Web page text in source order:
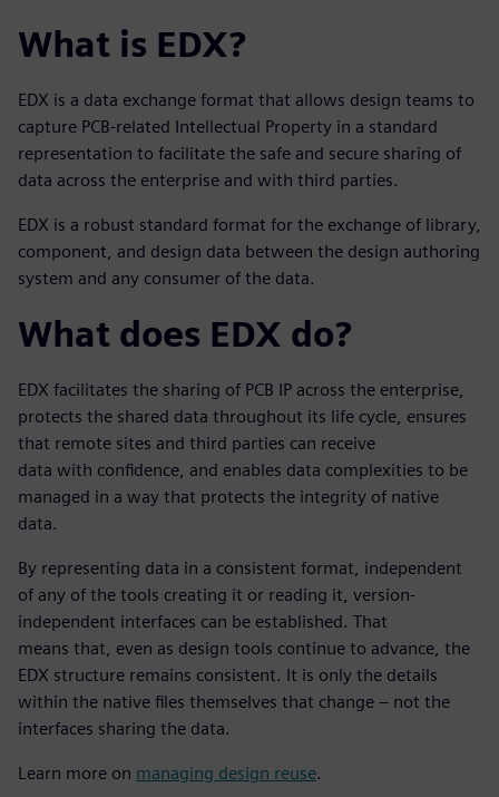
What is EDX?
EDX is a data exchange format that allows design teams to
capture PCB-related Intellectual Property in a standard
representation to facilitate the safe and secure sharing of
data across the enterprise and with third parties.
EDX is a robust standard format for the exchange of library,
component, and design data between the design authoring
system and any consumer of the data.
What does EDX do?
EDX facilitates the sharing of PCB IP across the enterprise,
protects the shared data throughout its life cycle, ensures
that remote sites and third parties can receive
data with confidence, and enables data complexities to be
managed in a way that protects the integrity of native
data.
By representing data in a consistent format, independent
of any of the tools creating it or reading it, version-
independent interfaces can be established. That
means that, even as design tools continue to advance, the
EDX structure remains consistent. It is only the details
within the native files themselves that change – not the
interfaces sharing the data.
Learn more on managing design reuse.